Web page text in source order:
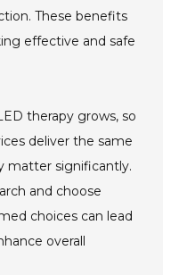
These benefits
effective and safe
therapy grows, so
deliver the same
matter significantly.
and choose
choices can lead
overall